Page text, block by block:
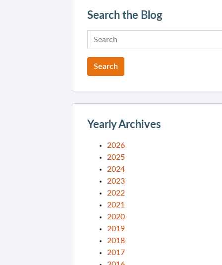
Search the Blog
Yearly Archives
2026
2025
2024
2023
2022
2021
2020
2019
2018
2017